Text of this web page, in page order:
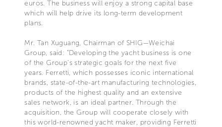
euros. The business will enjoy a strong capital base
which will help drive its long-term development
plans.
Mr. Tan Xuguang, Chairman of SHIG—Weichai
Group, said: "Developing the yacht business is one
of the Group’s strategic goals for the next five
years. Ferretti, which possesses iconic international
brands, state-of-the-art manufacturing technologies,
products of the highest quality and an extensive
sales network, is an ideal partner. Through the
acquisition, the Group will cooperate closely with
this world-renowned yacht maker, providing Ferretti